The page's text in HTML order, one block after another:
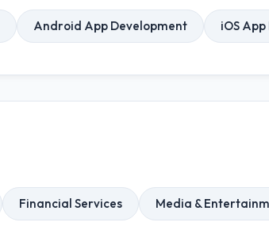
Android App Development iOS
Financial Services Media &